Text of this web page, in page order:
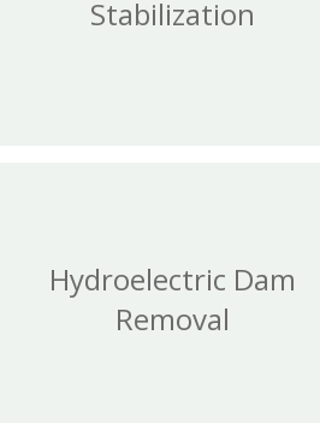
Stabilization
Hydroelectric Dam
Removal